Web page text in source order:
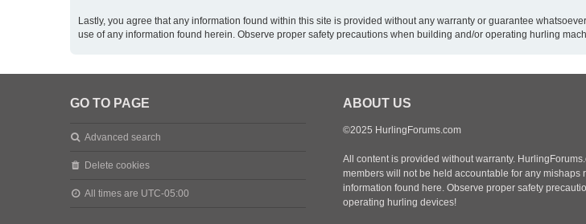
Lastly, you agree that any information found within this site is provided without any warranty or guarantee
use of any information found herein. Observe proper safety precautions when building and/or operating hurling
GO TO PAGE
Advanced search
Delete cookies
All times are UTC-05:00
ABOUT US
©2025 HurlingForums.com
All content is provided without warranty.
members will not be held accountable for any mishaps
information found here. Observe proper safety
operating hurling devices!